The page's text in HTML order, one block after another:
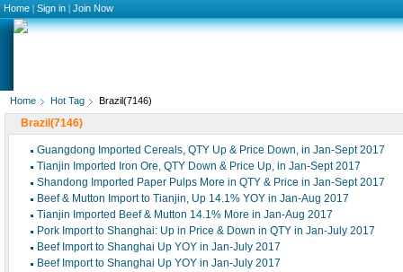
Home | Sign in | Join Now
Home Hot Tag Brazil(7146)
Brazil(7146)
Guangdong Imported Cereals, QTY Up & Price Down, in Jan-Sept 2017
Tianjin Imported Iron Ore, QTY Down & Price Up, in Jan-Sept 2017
Shandong Imported Paper Pulps More in QTY & Price in Jan-Sept 2017
Beef & Mutton Import to Tianjin, Up 14.1% YOY in Jan-Aug 2017
Tianjin Imported Beef & Mutton 14.1% More in Jan-Aug 2017
Pork Import to Shanghai: Up in Price & Down in QTY in Jan-July 2017
Beef Import to Shanghai Up YOY in Jan-July 2017
Beef Import to Shanghai Up YOY in Jan-July 2017